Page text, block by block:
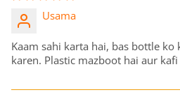
Usama
Kaam sahi karta hai, bas bottle ko
karen. Plastic mazboot hai aur